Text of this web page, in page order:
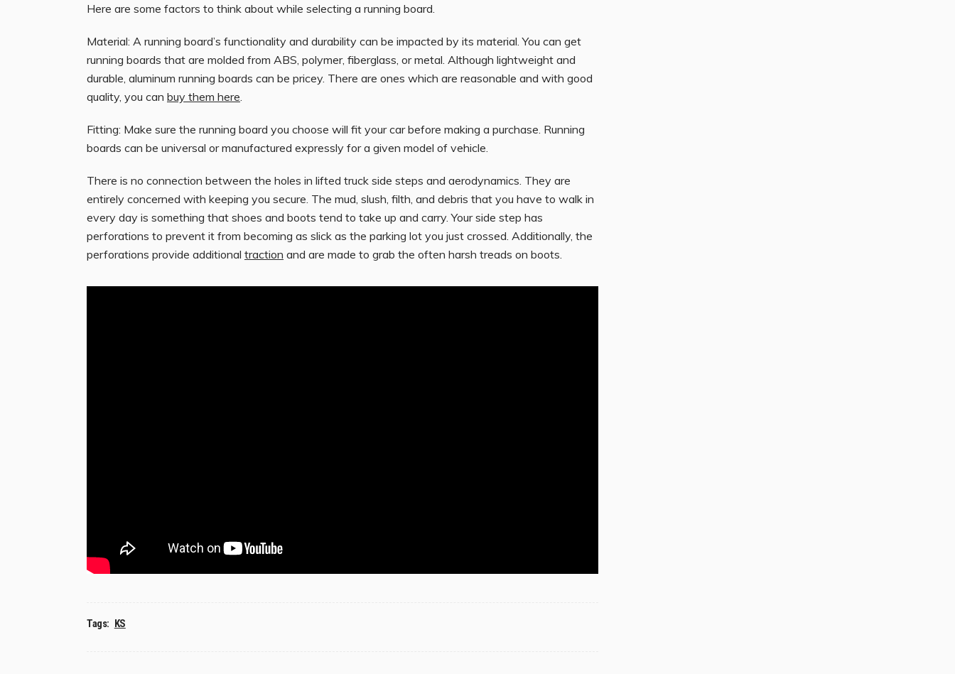
Here are some factors to think about while selecting a running board.
Material: A running board’s functionality and durability can be impacted by its material. You can get
running boards that are molded from ABS, polymer, fiberglass, or metal. Although lightweight and
durable, aluminum running boards can be pricey. There are ones which are reasonable and with good
quality, you can buy them here
Fitting: Make sure the running board you choose will fit your car before making a purchase. Running
boards can be universal or manufactured expressly for a given model of vehicle.
There is no connection between the holes in lifted truck side steps and aerodynamics. They are
entirely concerned with keeping you secure. The mud, slush, filth, and debris that you have to walk in
every day is something that shoes and boots tend to take up and carry. Your side step has
perforations to prevent it from becoming as slick as the parking lot you just crossed. Additionally, the
perforations provide additional traction and are made to grab the often harsh treads on boots.
Tags: KS